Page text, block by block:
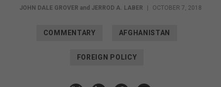
JOHN DALE GROVER and JERROD A. LABER | OCTOBER 7, 2018
COMMENTARY AFGHANISTAN
FOREIGN POLICY